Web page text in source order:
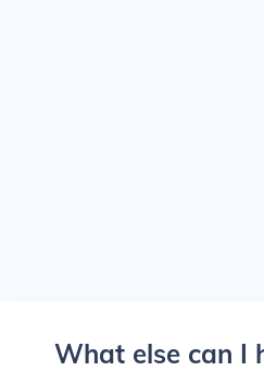
What else can I